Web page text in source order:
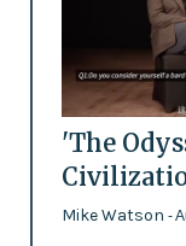
'The
Mike Watson -